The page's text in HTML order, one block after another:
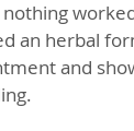
an herbal
and